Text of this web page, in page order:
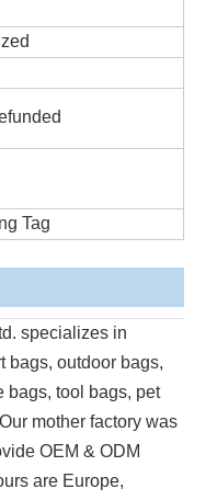
Tag
specializes in
bags, outdoor bags,
bags, tool bags, pet
mother factory was
OEM & ODM
are Europe,